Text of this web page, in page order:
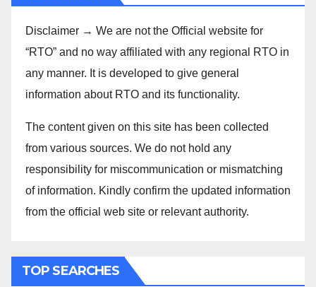
Disclaimer → We are not the Official website for
“RTO” and no way affiliated with any regional RTO in
any manner. It is developed to give general
information about RTO and its functionality.
The content given on this site has been collected
from various sources. We do not hold any
responsibility for miscommunication or mismatching
of information. Kindly confirm the updated information
from the official web site or relevant authority.
TOP SEARCHES